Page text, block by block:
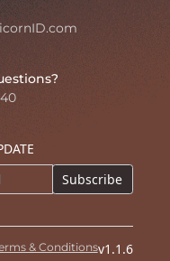
Subscribe
& Conditionsv1.1.6